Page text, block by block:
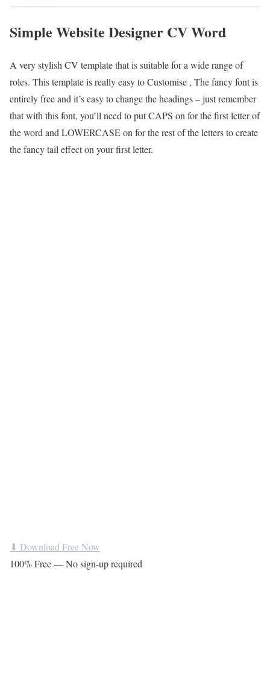
Simple Website Designer CV Word
A very stylish CV template that is suitable for a wide range of
roles. This template is really easy to Customise , The fancy font is
entirely free and it’s easy to change the headings – just remember
that with this font, you’ll need to put CAPS on for the first letter of
the word and LOWERCASE on for the rest of the letters to create
the fancy tail effect on your first letter.
⬇ Download Free Now
100% Free — No sign-up required